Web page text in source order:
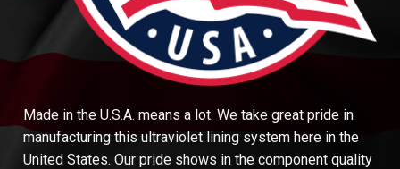
Made in the U.S.A. means a lot. We take great pride in
manufacturing this ultraviolet lining system here in the
United States. Our pride shows in the component quality